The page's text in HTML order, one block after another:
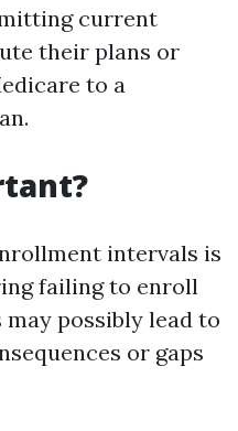
current
their plans or
to a
intervals is
failing to enroll
possibly lead to
or gaps